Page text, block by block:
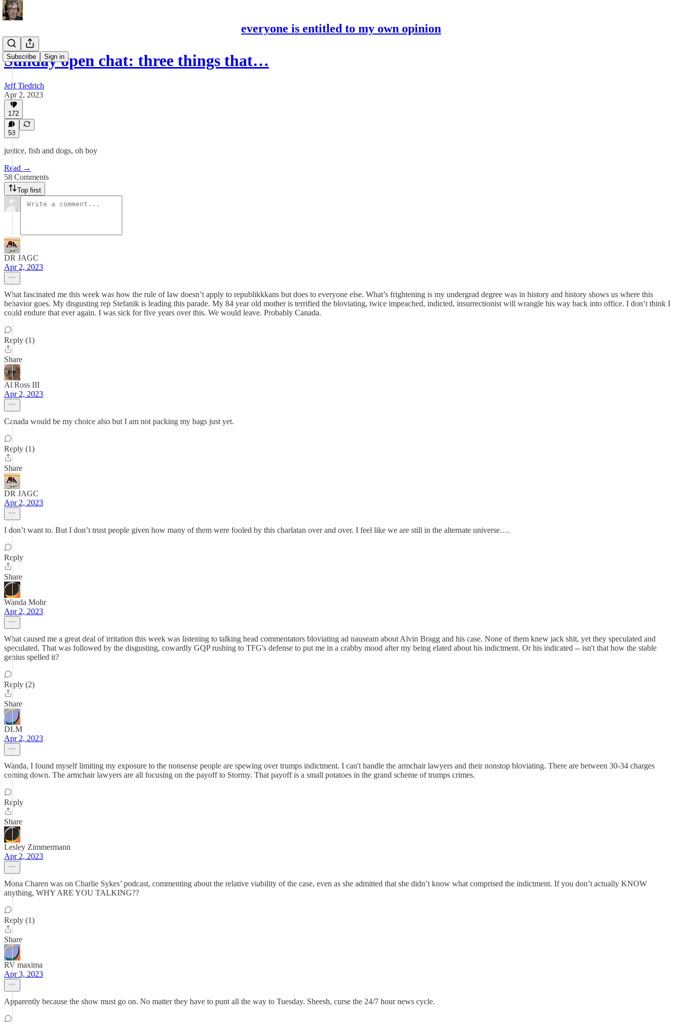
everyone is entitled to my own opinion
Subscribe Sign in
Sunday open chat: three things that…
Jeff Tiedrich
Apr 2, 2023
172
58
justice, fish and dogs, oh boy
Read →
58 Comments
Top first
DR JAGC
Apr 2, 2023
What fascinated me this week was how the rule of law doesn’t apply to republikkkans but does to everyone else. What’s frightening is my undergrad degree was in history and history shows us where this
behavior goes. My disgusting rep Stefanik is leading this parade. My 84 year old mother is terrified the bloviating, twice impeached, indicted, insurrectionist will wrangle his way back into office. I don’t think I
could endure that ever again. I was sick for five years over this. We would leave. Probably Canada.
Reply (1)
Share
Al Ross III
Apr 2, 2023
Canada would be my choice also but I am not packing my bags just yet.
Reply (1)
Share
DR JAGC
Apr 2, 2023
I don’t want to. But I don’t trust people given how many of them were fooled by this charlatan over and over. I feel like we are still in the alternate universe….
Reply
Share
Wanda Mohr
Apr 2, 2023
What caused me a great deal of irritation this week was listening to talking head commentators bloviating ad nauseam about Alvin Bragg and his case. None of them knew jack shit, yet they speculated and
speculated. That was followed by the disgusting, cowardly GQP rushing to TFG's defense to put me in a crabby mood after my being elated about his indictment. Or his indicated -- isn't that how the stable
genius spelled it?
Reply (2)
Share
DLM
Apr 2, 2023
Wanda, I found myself limiting my exposure to the nonsense people are spewing over trumps indictment. I can't handle the armchair lawyers and their nonstop bloviating. There are between 30-34 charges
coming down. The armchair lawyers are all focusing on the payoff to Stormy. That payoff is a small potatoes in the grand scheme of trumps crimes.
Reply
Share
Lesley Zimmermann
Apr 2, 2023
Mona Charen was on Charlie Sykes’ podcast, commenting about the relative viability of the case, even as she admitted that she didn’t know what comprised the indictment. If you don’t actually KNOW
anything, WHY ARE YOU TALKING??
Reply (1)
Share
RV maxima
Apr 3, 2023
Apparently because the show must go on. No matter they have to punt all the way to Tuesday. Sheesh, curse the 24/7 hour news cycle.